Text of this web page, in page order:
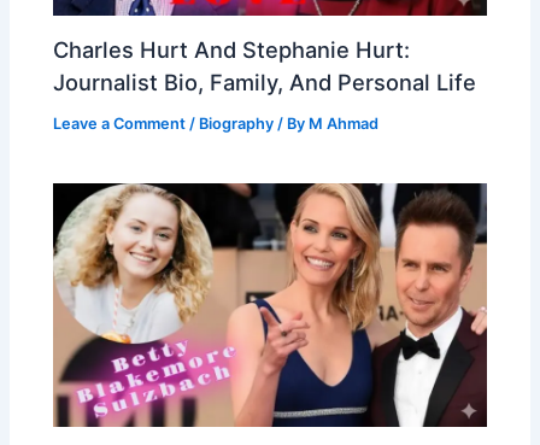
Charles Hurt And Stephanie Hurt:
Journalist Bio, Family, And Personal Life
Leave a Comment / Biography / By M Ahmad